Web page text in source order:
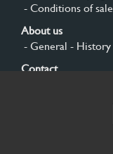
- Conditions of sale
About us
- General - History
Contact